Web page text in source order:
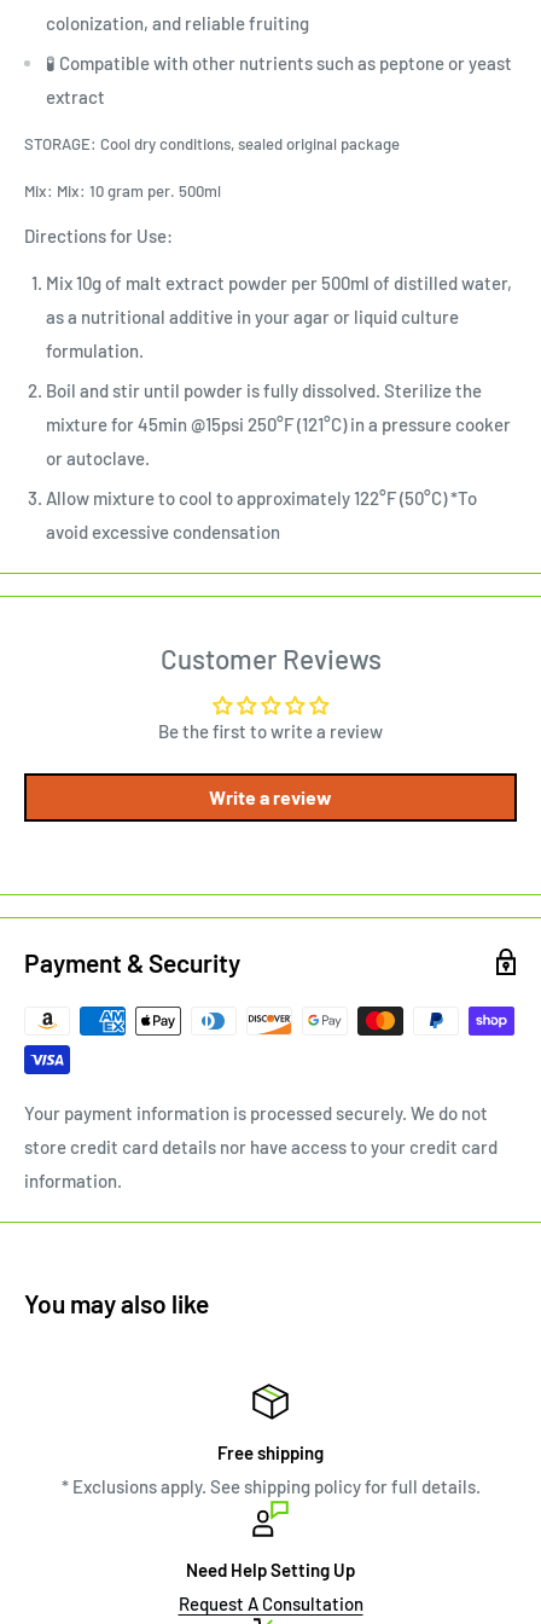
colonization, and reliable fruiting
🧪 Compatible with other nutrients such as peptone or yeast
extract
STORAGE: Cool dry conditions, sealed original package
Mix: Mix: 10 gram per. 500ml
Directions for Use:
Mix 10g of malt extract powder per 500ml of distilled water,
as a nutritional additive in your agar or liquid culture
formulation.
Boil and stir until powder is fully dissolved. Sterilize the
mixture for 45min @15psi 250°F (121°C) in a pressure cooker
or autoclave.
Allow mixture to cool to approximately 122°F (50°C) *To
avoid excessive condensation
Customer Reviews
Be the first to write a review
Write a review
Payment & Security
Your payment information is processed securely. We do not
store credit card details nor have access to your credit card
information.
You may also like
Free shipping
* Exclusions apply. See shipping policy for full details.
Need Help Setting Up
Request A Consultation